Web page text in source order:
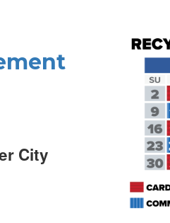
City